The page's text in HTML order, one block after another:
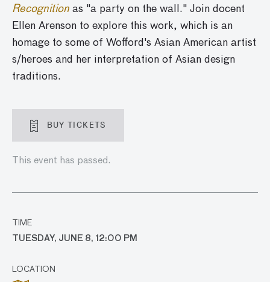
Recognition as "a party on the wall." Join docent
Ellen Arenson to explore this work, which is an
homage to some of Wofford's Asian American artist
s/heroes and her interpretation of Asian design
traditions.
BUY TICKETS
This event has passed.
TIME
TUESDAY, JUNE 8, 12:00 PM
LOCATION